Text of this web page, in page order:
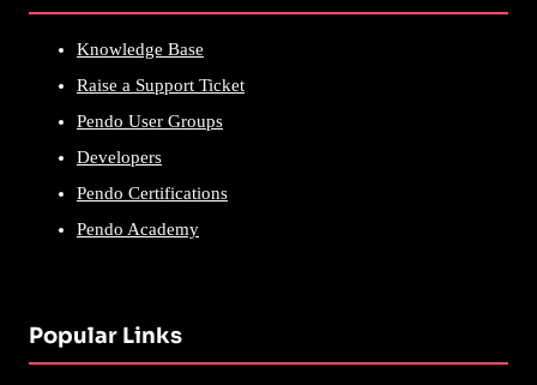
Knowledge Base
Raise a Support Ticket
Pendo User Groups
Developers
Pendo Certifications
Pendo Academy
Popular Links